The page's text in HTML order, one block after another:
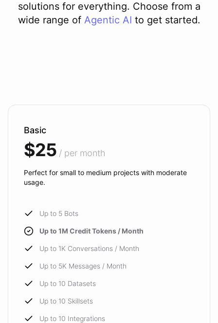
solutions for everything. Choose from a
wide range of Agentic AI to get started.
Basic
$25 / per month
Perfect for small to medium projects with moderate
usage.
Up to 5 Bots
Up to 1M Credit Tokens / Month
Up to 1K Conversations / Month
Up to 5K Messages / Month
Up to 10 Datasets
Up to 10 Skillsets
Up to 10 Integrations